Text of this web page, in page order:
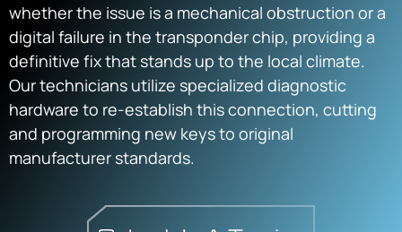
whether the issue is a mechanical obstruction or a
digital failure in the transponder chip, providing a
definitive fix that stands up to the local climate.
Our technicians utilize specialized diagnostic
hardware to re-establish this connection, cutting
and programming new keys to original
manufacturer standards.